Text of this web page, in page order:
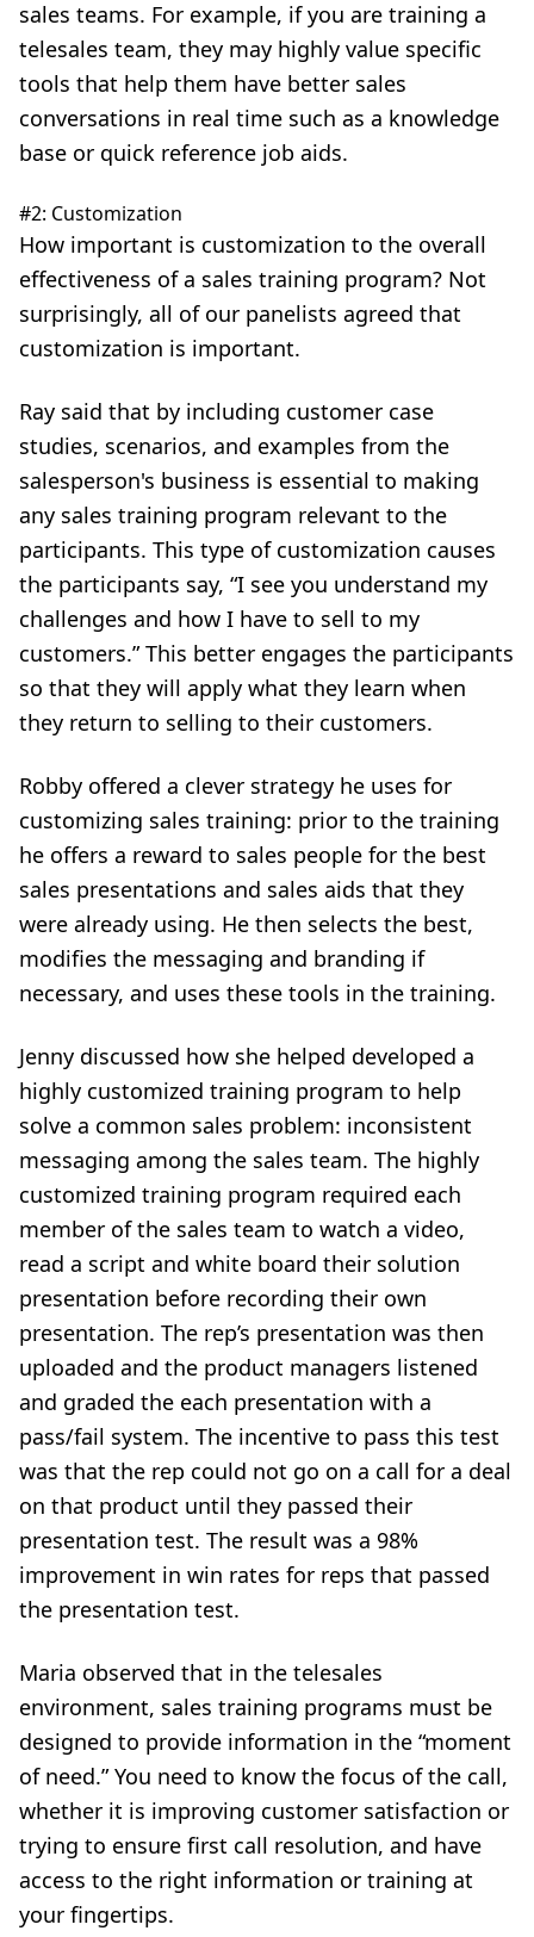
sales teams. For example, if you are training a
telesales team, they may highly value specific
tools that help them have better sales
conversations in real time such as a knowledge
base or quick reference job aids.
#2: Customization
How important is customization to the overall
effectiveness of a sales training program? Not
surprisingly, all of our panelists agreed that
customization is important.
Ray said that by including customer case
studies, scenarios, and examples from the
salesperson's business is essential to making
any sales training program relevant to the
participants. This type of customization causes
the participants say, “I see you understand my
challenges and how I have to sell to my
customers.” This better engages the participants
so that they will apply what they learn when
they return to selling to their customers.
Robby offered a clever strategy he uses for
customizing sales training: prior to the training
he offers a reward to sales people for the best
sales presentations and sales aids that they
were already using. He then selects the best,
modifies the messaging and branding if
necessary, and uses these tools in the training.
Jenny discussed how she helped developed a
highly customized training program to help
solve a common sales problem: inconsistent
messaging among the sales team. The highly
customized training program required each
member of the sales team to watch a video,
read a script and white board their solution
presentation before recording their own
presentation. The rep’s presentation was then
uploaded and the product managers listened
and graded the each presentation with a
pass/fail system. The incentive to pass this test
was that the rep could not go on a call for a deal
on that product until they passed their
presentation test. The result was a 98%
improvement in win rates for reps that passed
the presentation test.
Maria observed that in the telesales
environment, sales training programs must be
designed to provide information in the “moment
of need.” You need to know the focus of the call,
whether it is improving customer satisfaction or
trying to ensure first call resolution, and have
access to the right information or training at
your fingertips.